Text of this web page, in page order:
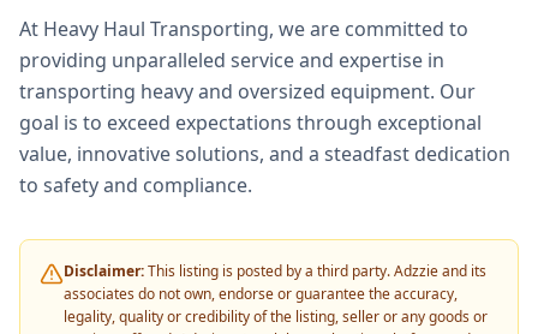
At Heavy Haul Transporting, we are committed to
providing unparalleled service and expertise in
transporting heavy and oversized equipment. Our
goal is to exceed expectations through exceptional
value, innovative solutions, and a steadfast dedication
to safety and compliance.
Disclaimer:This listing is posted by a third party. Adzzie and its
associates do not own, endorse or guarantee the accuracy,
legality, quality or credibility of the listing, seller or any goods or